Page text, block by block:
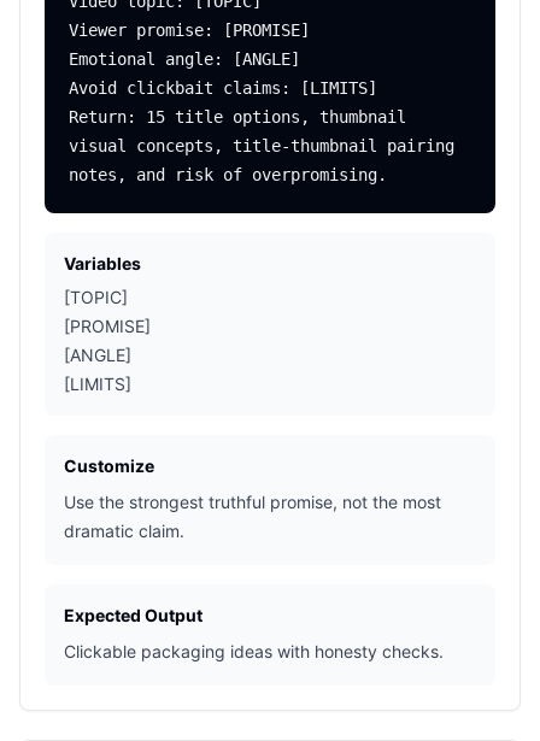
Viewer promise: [PROMISE]
Emotional angle: [ANGLE]
Avoid clickbait claims: [LIMITS]
Return: 15 title options, thumbnail
visual concepts, title-thumbnail pairing
Variables
[TOPIC]
[PROMISE]
[ANGLE]
[LIMITS]
Customize
Use the strongest truthful promise, not the most
dramatic claim.
Expected Output
Clickable packaging ideas with honesty checks.